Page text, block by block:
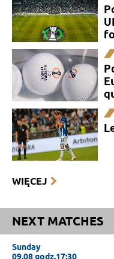
WIĘCEJ
NEXT MATCHES
Sunday
09.08 godz.17:30